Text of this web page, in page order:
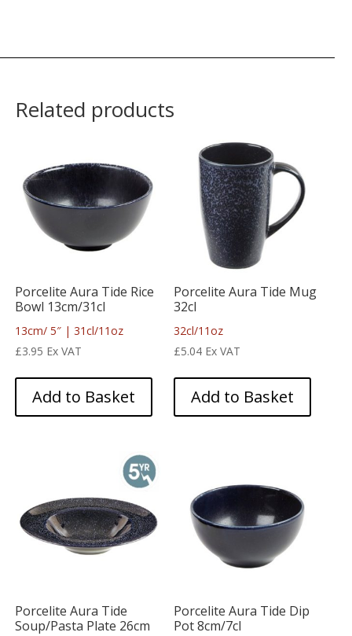
Related products
Porcelite Aura Tide Rice
Bowl 13cm/31cl
13cm/ 5″ | 31cl/11oz
£3.95 Ex VAT
Add to Basket
Porcelite Aura Tide Mug
32cl
32cl/11oz
£5.04 Ex VAT
Add to Basket
Porcelite Aura Tide
Soup/Pasta Plate 26cm
Porcelite Aura Tide Dip
Pot 8cm/7cl